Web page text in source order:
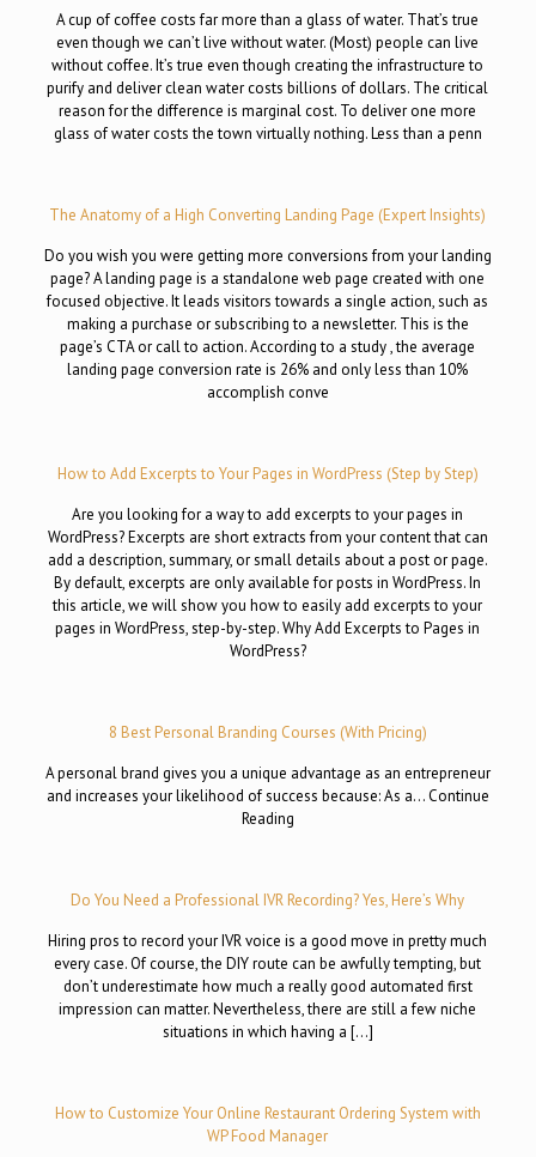
A cup of coffee costs far more than a glass of water. That’s true
even though we can’t live without water. (Most) people can live
without coffee. It’s true even though creating the infrastructure to
purify and deliver clean water costs billions of dollars. The critical
reason for the difference is marginal cost. To deliver one more
glass of water costs the town virtually nothing. Less than a penn
The Anatomy of a High Converting Landing Page (Expert Insights)
Do you wish you were getting more conversions from your landing
page? A landing page is a standalone web page created with one
focused objective. It leads visitors towards a single action, such as
making a purchase or subscribing to a newsletter. This is the
page’s CTA or call to action. According to a study , the average
landing page conversion rate is 26% and only less than 10%
accomplish conve
How to Add Excerpts to Your Pages in WordPress (Step by Step)
Are you looking for a way to add excerpts to your pages in
WordPress? Excerpts are short extracts from your content that can
add a description, summary, or small details about a post or page.
By default, excerpts are only available for posts in WordPress. In
this article, we will show you how to easily add excerpts to your
pages in WordPress, step-by-step. Why Add Excerpts to Pages in
WordPress?
8 Best Personal Branding Courses (With Pricing)
A personal brand gives you a unique advantage as an entrepreneur
and increases your likelihood of success because: As a… Continue
Reading
Do You Need a Professional IVR Recording? Yes, Here’s Why
Hiring pros to record your IVR voice is a good move in pretty much
every case. Of course, the DIY route can be awfully tempting, but
don’t underestimate how much a really good automated first
impression can matter. Nevertheless, there are still a few niche
situations in which having a […]
How to Customize Your Online Restaurant Ordering System with
WP Food Manager